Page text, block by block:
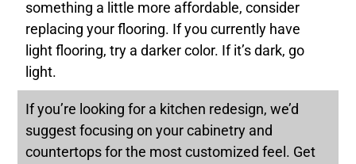
something a little more affordable, consider
replacing your flooring. If you currently have
light flooring, try a darker color. If it’s dark, go
light.
If you’re looking for a kitchen redesign, we’d
suggest focusing on your cabinetry and
countertops for the most customized feel. Get